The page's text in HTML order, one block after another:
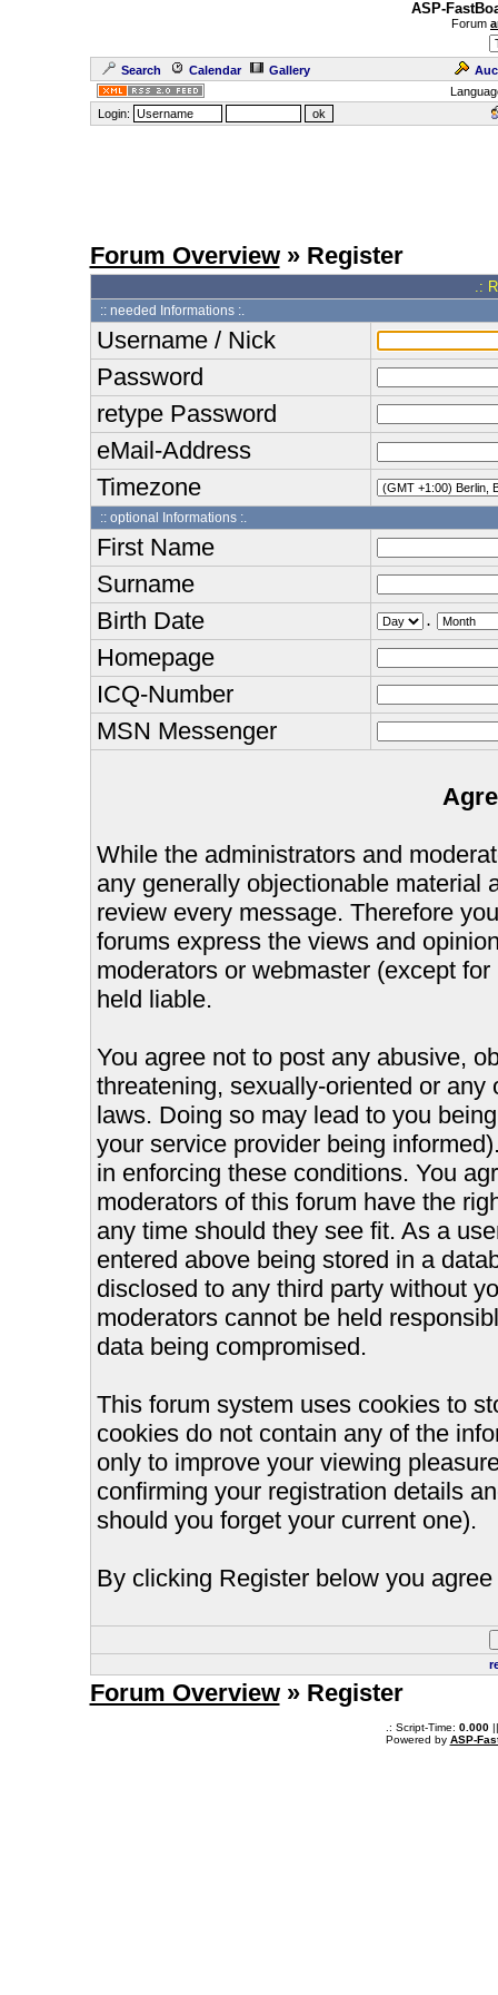
ASP-
Forum
Search Calendar Gallery
Login:
Forum Overview» Register
.:
:: needed Informations :.
Username / Nick
Password
retype Password
eMail-Address
Timezone
:: optional Informations :.
First Name
Surname
Birth Date
.
Homepage
ICQ-Number
MSN Messenger
While the administrators and
any generally objectionable material
review every message. Therefore
forums express the views and
moderators or webmaster (except
held liable.
You agree not to post any abusive,
threatening, sexually-oriented or
laws. Doing so may lead to you
your service provider being
in enforcing these conditions. You
moderators of this forum have the
any time should they see fit. As a
entered above being stored in a
disclosed to any third party without
moderators cannot be held
data being compromised.
This forum system uses cookies to
cookies do not contain any of the
only to improve your viewing
confirming your registration details
should you forget your current one).
By clicking Register below you
Forum Overview» Register
.: Script-Time: 0.000||
Powered by ASP-